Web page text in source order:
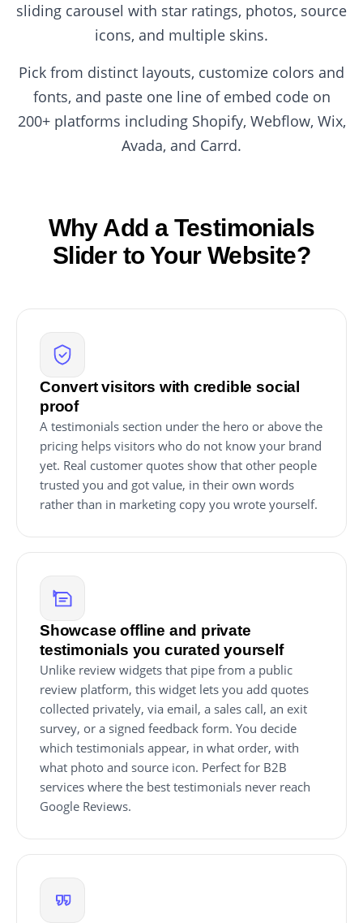
sliding carousel with star ratings, photos, source
icons, and multiple skins.
Pick from distinct layouts, customize colors and
fonts, and paste one line of embed code on
200+ platforms including Shopify, Webflow, Wix,
Avada, and Carrd.
Why Add a Testimonials
Slider to Your Website?
Convert visitors with credible social
proof
A testimonials section under the hero or above the
pricing helps visitors who do not know your brand
yet. Real customer quotes show that other people
trusted you and got value, in their own words
rather than in marketing copy you wrote yourself.
Showcase offline and private
testimonials you curated yourself
Unlike review widgets that pipe from a public
review platform, this widget lets you add quotes
collected privately, via email, a sales call, an exit
survey, or a signed feedback form. You decide
which testimonials appear, in what order, with
what photo and source icon. Perfect for B2B
services where the best testimonials never reach
Google Reviews.